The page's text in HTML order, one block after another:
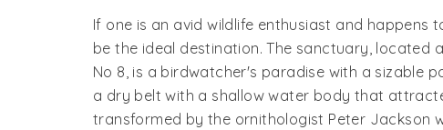
If one is an avid wildlife enthusiast and happens
be the ideal destination. The sanctuary, located
No 8, is a birdwatcher's paradise with a sizable
a dry belt with a shallow water body that
transformed by the ornithologist Peter Jackson